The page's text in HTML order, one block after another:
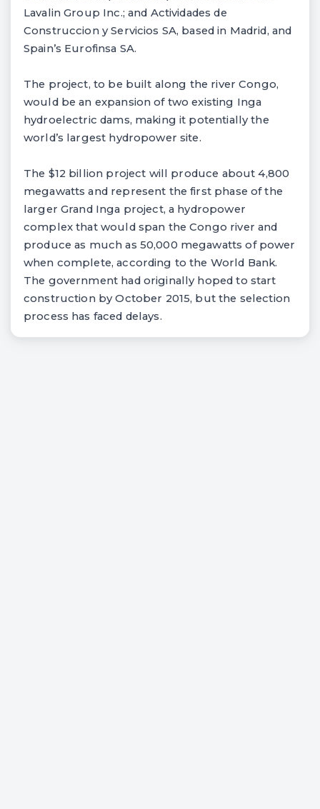
Lavalin Group Inc.; and Actividades de
Construccion y Servicios SA, based in Madrid, and
Spain’s Eurofinsa SA.
The project, to be built along the river Congo,
would be an expansion of two existing Inga
hydroelectric dams, making it potentially the
world’s largest hydropower site.
The $12 billion project will produce about 4,800
megawatts and represent the first phase of the
larger Grand Inga project, a hydropower
complex that would span the Congo river and
produce as much as 50,000 megawatts of power
when complete, according to the World Bank.
The government had originally hoped to start
construction by October 2015, but the selection
process has faced delays.